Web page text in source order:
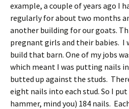
example, a couple of years ago I
regularly for about two months
another building for our goats.
pregnant girls and their babies. I
build that barn. One of my jobs
which meant I was putting nails
butted up against the studs.
eight nails into each stud. So I
hammer, mind you) 184 nails.